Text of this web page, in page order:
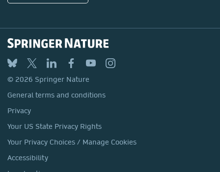
© 2026 Springer Nature
General terms and conditions
Privacy
Your US State Privacy Rights
Your Privacy Choices / Manage Cookies
Accessibility